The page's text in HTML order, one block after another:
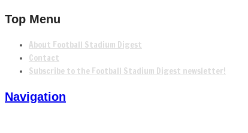
Top Menu
About Football Stadium Digest
Contact
Subscribe to the Football Stadium Digest newsletter!
Navigation